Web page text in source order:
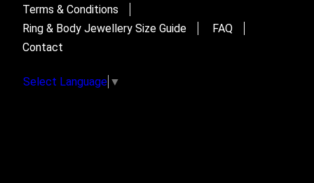
Terms & Conditions
Ring & Body Jewellery Size Guide
FAQ
Contact
Select Language ▼